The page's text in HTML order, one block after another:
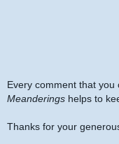
Every comment that you
Meanderings helps to
Thanks for your